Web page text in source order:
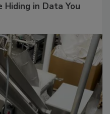
Hiding in Data You